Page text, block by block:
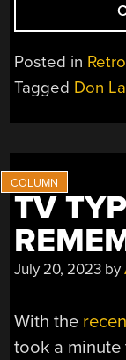
Posted in
Tagged Don
TV
July 20, 2023 by
With the
took a